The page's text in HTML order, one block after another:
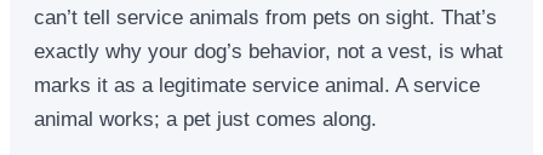
can’t tell service animals from pets on sight. That’s
exactly why your dog’s behavior, not a vest, is what
marks it as a legitimate service animal. A service
animal works; a pet just comes along.